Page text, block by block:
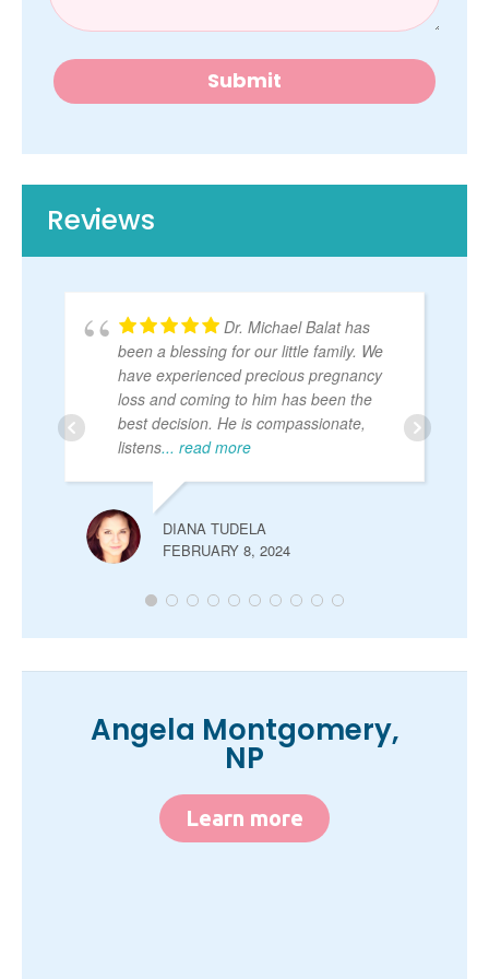
e
e
s
Submit
Reviews
Dr. Michael Balat has
been a blessing for our little family. We
have experienced precious pregnancy
loss and coming to him has been the
best decision. He is compassionate,
listens... read more
DIANA TUDELA
FEBRUARY 8, 2024
Angela Montgomery,
NP
Learn more